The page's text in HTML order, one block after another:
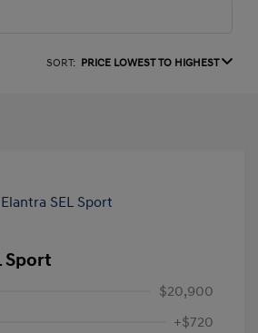
SORT: PRICE LOWEST TO HIGHEST
Sport
$20,900
+$720